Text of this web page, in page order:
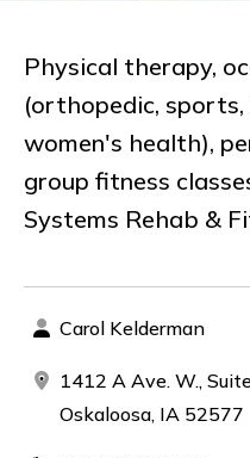
Physical therapy,
(orthopedic,
women's health),
group fitness
Systems Rehab &
Carol Kelderman
1412 A Ave. W.,
Oskaloosa, IA 52577